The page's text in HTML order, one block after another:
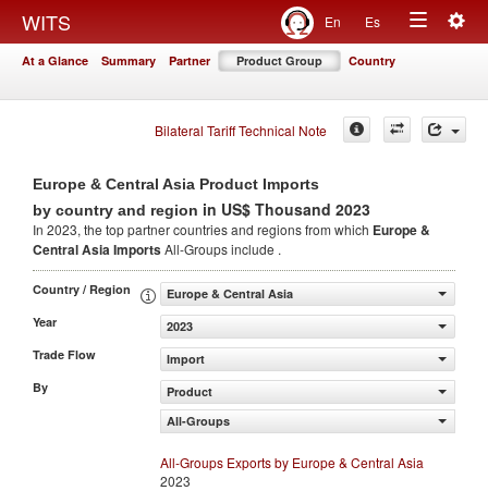
WITS En Es
Toggle
At a Glance Summary Partner Product Group Country
Bilateral Tariff Technical Note
Europe & Central Asia Product Imports
by country and region in US$ Thousand 2023
In 2023, the top partner countries and regions from which Europe &
Central Asia ImportsAll-Groups include .
Country / Region
Europe & Central Asia
Year
2023
Trade Flow
Import
By
Product
All-Groups
All-Groups Exports by Europe & Central Asia
2023